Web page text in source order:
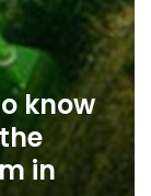
know
in